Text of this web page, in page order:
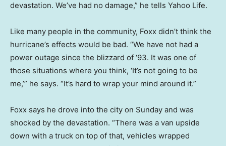
devastation. We’ve had no damage,” he tells Yahoo Life.
Like many people in the community, Foxx didn’t think the
hurricane’s effects would be bad. “We have not had a
power outage since the blizzard of ‘93. It was one of
those situations where you think, ‘It’s not going to be
me,’” he says. “It’s hard to wrap your mind around it.”
Foxx says he drove into the city on Sunday and was
shocked by the devastation. “There was a van upside
down with a truck on top of that, vehicles wrapped